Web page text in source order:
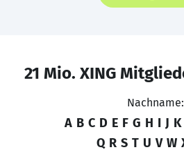
21 Mio. XING
Nachname:
A B C D E F G H I J K
Q R S T U V W